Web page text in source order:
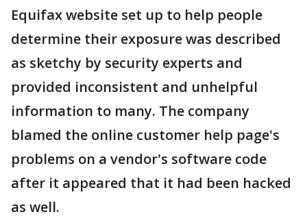
Equifax website set up to help people
determine their exposure was described
as sketchy by security experts and
provided inconsistent and unhelpful
information to many. The company
blamed the online customer help page's
problems on a vendor's software code
after it appeared that it had been hacked
as well.